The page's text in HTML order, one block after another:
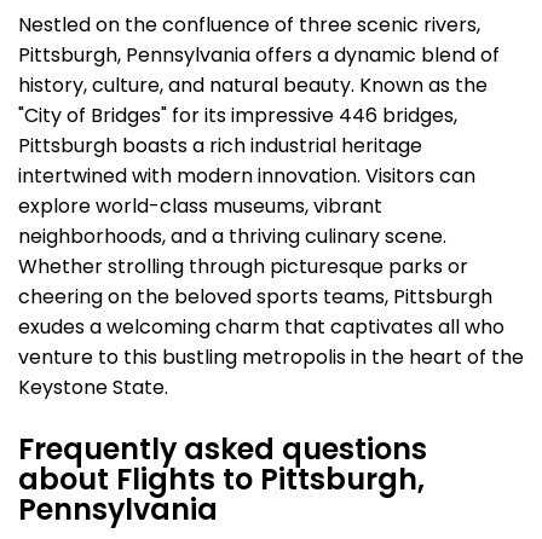
Nestled on the confluence of three scenic rivers,
Pittsburgh, Pennsylvania offers a dynamic blend of
history, culture, and natural beauty. Known as the
"City of Bridges" for its impressive 446 bridges,
Pittsburgh boasts a rich industrial heritage
intertwined with modern innovation. Visitors can
explore world-class museums, vibrant
neighborhoods, and a thriving culinary scene.
Whether strolling through picturesque parks or
cheering on the beloved sports teams, Pittsburgh
exudes a welcoming charm that captivates all who
venture to this bustling metropolis in the heart of the
Keystone State.
Frequently asked questions
about Flights to Pittsburgh,
Pennsylvania